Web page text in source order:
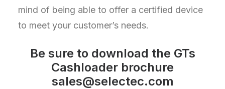
mind of being able to offer a certified device
to meet your customer’s needs.
Be sure to download the GTs
Cashloader brochure
sales@selectec.com